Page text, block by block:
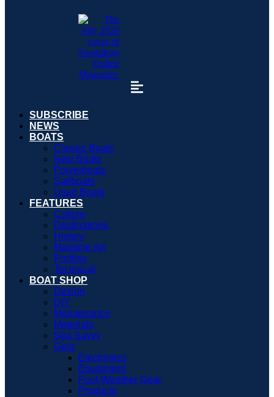
SUBSCRIBE
NEWS
BOATS
Classic Boats
New Boats
Powerboats
Sailboats
Used Boats
FEATURES
Culture
Destinations
History
Maritime Art
Profiles
Technical
BOAT SHOP
Design
DIY
Maintenance
Materials
Sea Savvy
Gear
Electronics
Equipment
Foul-Weather Gear
Products